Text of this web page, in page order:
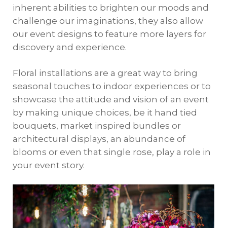
inherent abilities to brighten our moods and
challenge our imaginations, they also allow
our event designs to feature more layers for
discovery and experience.
Floral installations are a great way to bring
seasonal touches to indoor experiences or to
showcase the attitude and vision of an event
by making unique choices, be it hand tied
bouquets, market inspired bundles or
architectural displays, an abundance of
blooms or even that single rose, play a role in
your event story.